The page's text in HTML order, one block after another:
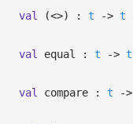
val (<>) : t -> t
val equal : t -> t
val compare : t ->